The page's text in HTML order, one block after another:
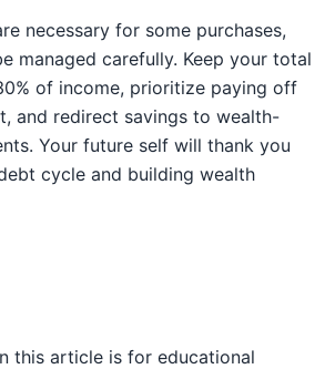
necessary for some purchases,
managed carefully. Keep your total
of income, prioritize paying off
and redirect savings to wealth-
Your future self will thank you
cycle and building wealth
this article is for educational